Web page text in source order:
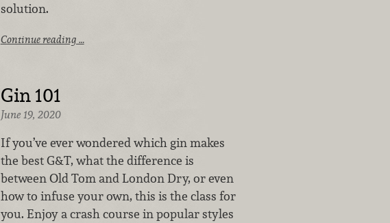
solution.
Continue reading …
Gin 101
June 19, 2020
If you’ve ever wondered which gin makes
the best G&T, what the difference is
between Old Tom and London Dry, or even
how to infuse your own, this is the class for
you. Enjoy a crash course in popular styles